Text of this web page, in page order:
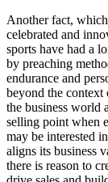
Another fact,
celebrated and
sports have had a
by preaching
endurance and
beyond the context
the business world
selling point when
may be interested
aligns its business
there is reason to